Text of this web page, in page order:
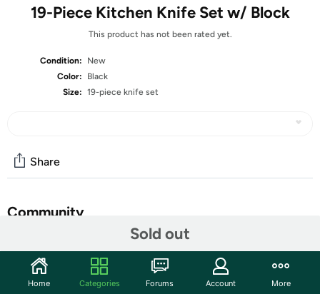
19-Piece Kitchen Knife Set w/ Block
This product has not been rated yet.
Condition:
New
Color:
Black
Size: 19-piece knife set
Sold out
Share
Community
Discuss this deal (2 comments)
Features
ALL-IN-ONE HANDLE - 19-piece knife set includes: 8"
Home Categories Forums Account More